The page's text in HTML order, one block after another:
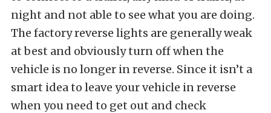
night and not able to see what you are doing.
The factory reverse lights are generally weak
at best and obviously turn off when the
vehicle is no longer in reverse. Since it isn’t a
smart idea to leave your vehicle in reverse
when you need to get out and check